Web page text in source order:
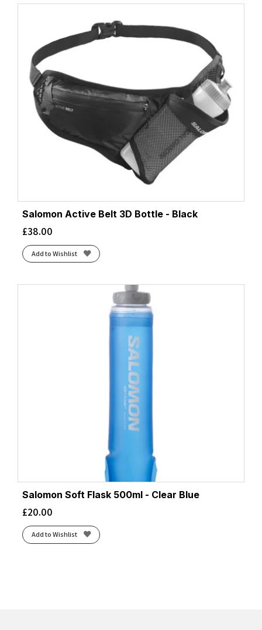
Salomon Active Belt 3D Bottle - Black
£38.00
Add to Wishlist
Salomon Soft Flask 500ml - Clear Blue
£20.00
Add to Wishlist